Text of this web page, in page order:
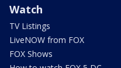
Watch
TV Listings
LiveNOW from FOX
FOX Shows